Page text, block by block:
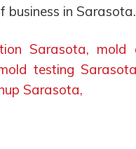
business in Sarasota.